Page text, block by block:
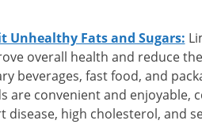
Unhealthy Fats and Sugars:
overall health and reduce
beverages, fast food, and
are convenient and enjoyable,
disease, high cholesterol, and